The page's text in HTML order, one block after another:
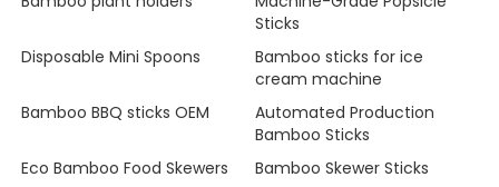
Sticks
Disposable Mini Spoons
Bamboo sticks for ice
cream machine
Bamboo BBQ sticks OEM
Automated Production
Bamboo Sticks
Eco Bamboo Food Skewers
Bamboo Skewer Sticks